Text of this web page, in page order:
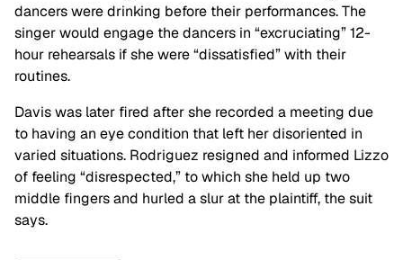
dancers were drinking before their performances. The
singer would engage the dancers in “excruciating” 12-
hour rehearsals if she were “dissatisfied” with their
routines.
Davis was later fired after she recorded a meeting due
to having an eye condition that left her disoriented in
varied situations. Rodriguez resigned and informed Lizzo
of feeling “disrespected,” to which she held up two
middle fingers and hurled a slur at the plaintiff, the suit
says.